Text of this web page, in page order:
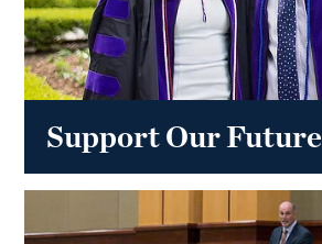
Support Our Future